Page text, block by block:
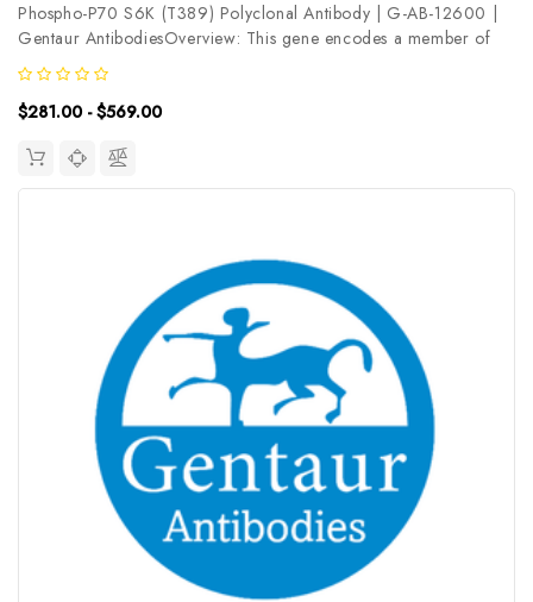
Phospho-P70 S6K (T389) Polyclonal Antibody | G-AB-12600 |
Gentaur AntibodiesOverview: This gene encodes a member of
the ribosomal S6 kinase family of serine/threonine kinases. The
encoded protein responds to mTOR (mammalian target of
rapamycin) signaling...
$281.00 - $569.00